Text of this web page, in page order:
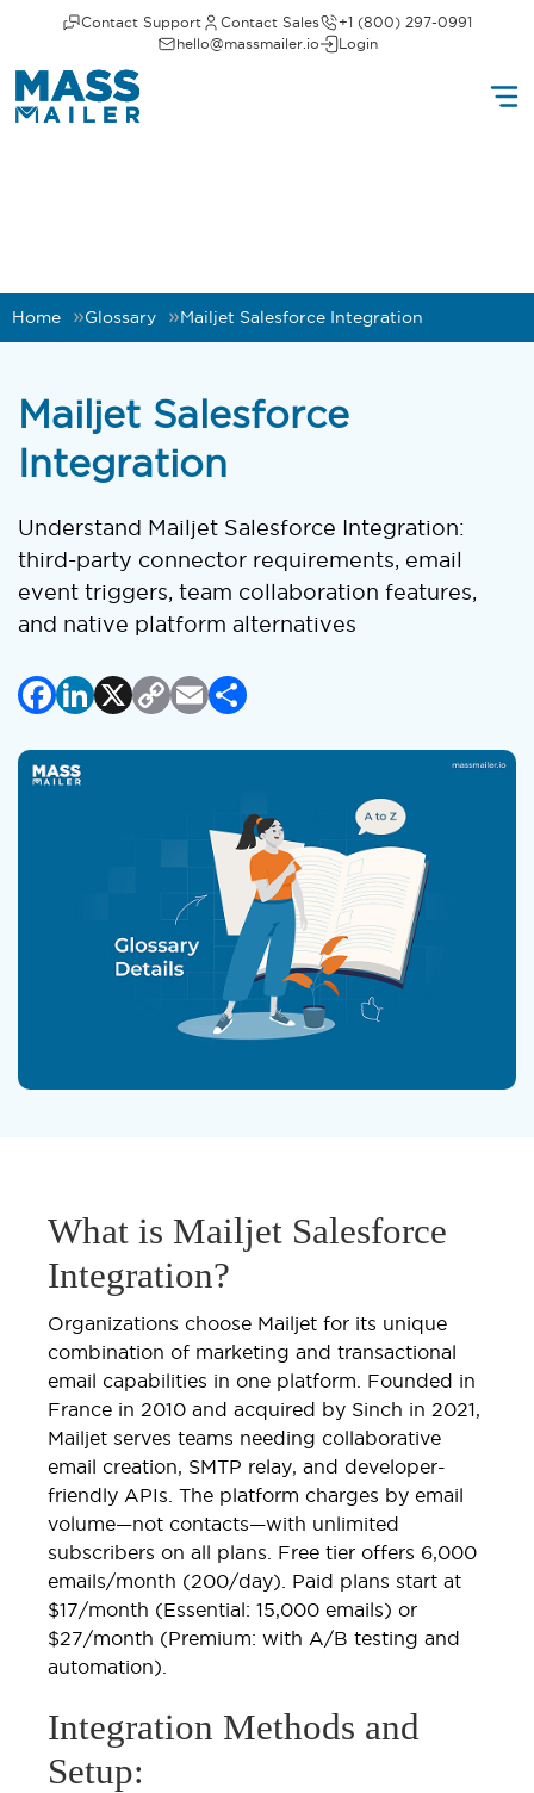
Contact Support Contact Sales
+1 (800) 297-0991
hello@massmailer.io
Login
Home Glossary Mailjet Salesforce Integration
Mailjet Salesforce
Integration
Understand Mailjet Salesforce Integration:
third-party connector requirements, email
event triggers, team collaboration features,
and native platform alternatives
Facebook
LinkedIn
X Copy
Email
Share
What is Mailjet Salesforce
Integration?
Organizations choose Mailjet for its unique
combination of marketing and transactional
email capabilities in one platform. Founded in
France in 2010 and acquired by Sinch in 2021,
Mailjet serves teams needing collaborative
email creation, SMTP relay, and developer-
friendly APIs. The platform charges by email
volume—not contacts—with unlimited
subscribers on all plans. Free tier offers 6,000
emails/month (200/day). Paid plans start at
$17/month (Essential: 15,000 emails) or
$27/month (Premium: with A/B testing and
automation).
Integration Methods and
Setup: